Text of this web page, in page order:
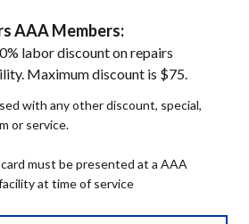
AAA Members:
labor discount on repairs
Maximum discount is $75.
with any other discount, special,
or service.
must be presented at a AAA
at time of service